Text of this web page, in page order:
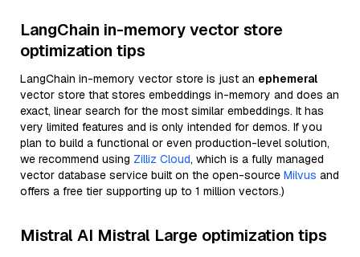
LangChain in-memory vector store
optimization tips
LangChain in-memory vector store is just an ephemeral
vector store that stores embeddings in-memory and does an
exact, linear search for the most similar embeddings. It has
very limited features and is only intended for demos. If you
plan to build a functional or even production-level solution,
we recommend using Zilliz Cloud, which is a fully managed
vector database service built on the open-source Milvus and
offers a free tier supporting up to 1 million vectors.)
Mistral AI Mistral Large optimization tips